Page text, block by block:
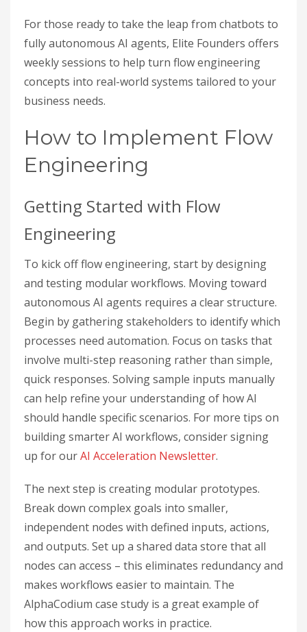
For those ready to take the leap from chatbots to
fully autonomous AI agents, Elite Founders offers
weekly sessions to help turn flow engineering
concepts into real-world systems tailored to your
business needs.
How to Implement Flow
Engineering
Getting Started with Flow
Engineering
To kick off flow engineering, start by designing
and testing modular workflows. Moving toward
autonomous AI agents requires a clear structure.
Begin by gathering stakeholders to identify which
processes need automation. Focus on tasks that
involve multi-step reasoning rather than simple,
quick responses. Solving sample inputs manually
can help refine your understanding of how AI
should handle specific scenarios. For more tips on
building smarter AI workflows, consider signing
up for ourAI Acceleration Newsletter.
The next step is creating modular prototypes.
Break down complex goals into smaller,
independent nodes with defined inputs, actions,
and outputs. Set up a shared data store that all
nodes can access – this eliminates redundancy and
makes workflows easier to maintain. The
AlphaCodium case study is a great example of
how this approach works in practice.